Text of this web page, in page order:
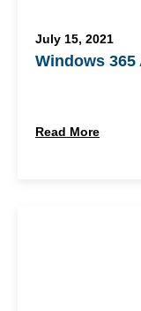
July 15, 2021
Windows 365
Read More